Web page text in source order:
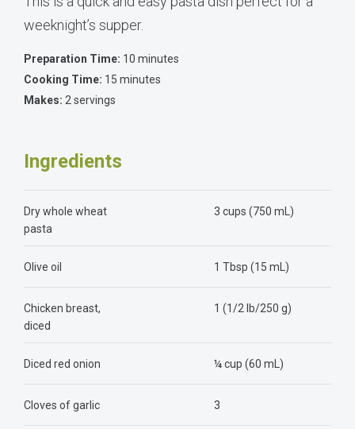
weeknight’s supper.
Preparation Time: 10 minutes
Cooking Time: 15 minutes
Makes: 2 servings
Ingredients
Dry whole wheat
pasta
3 cups (750 mL)
Olive oil 1 Tbsp (15 mL)
Chicken breast,
diced
1 (1/2 lb/250 g)
Diced red onion ¼ cup (60 mL)
Cloves of garlic 3